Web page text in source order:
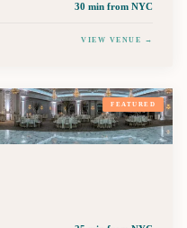
30 min from NYC
VIEW VENUE →
FEATURED